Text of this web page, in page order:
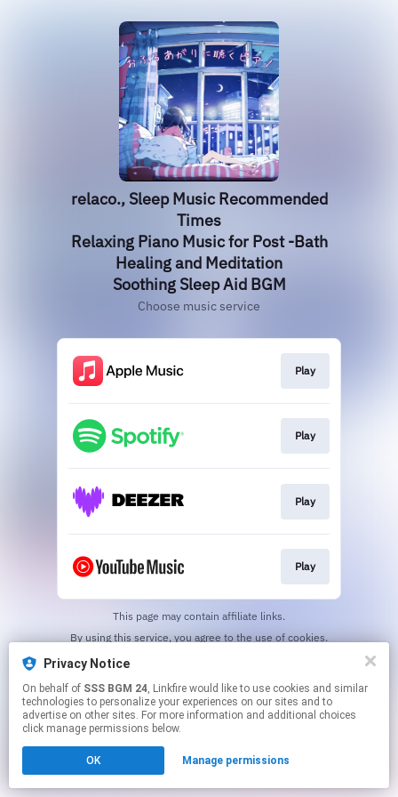
relaco., Sleep Music Recommended
Times
Relaxing Piano Music for Post -Bath
Healing and Meditation
Soothing Sleep Aid BGM
Choose music service
Play
Play
Play
Play
This page may contain affiliate links.
By using this service, you agree to the use of cookies.
Privacy Notice
On behalf of SSS BGM 24, Linkfire would like to use cookies and similar
technologies to personalize your experiences on our sites and to
advertise on other sites. For more information and additional choices
click manage permissions below.
OK Manage permissions